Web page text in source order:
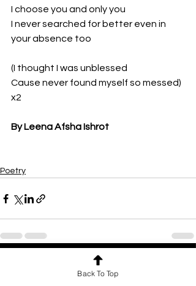
I choose you and only you
I never searched for better even in
your absence too
(I thought I was unblessed
Cause never found myself so messed)
x2
By Leena Afsha Ishrot
Poetry
Back To Top